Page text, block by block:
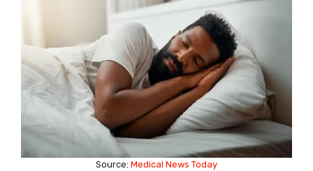
Source: Medical News Today